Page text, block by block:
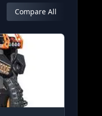
Compare All